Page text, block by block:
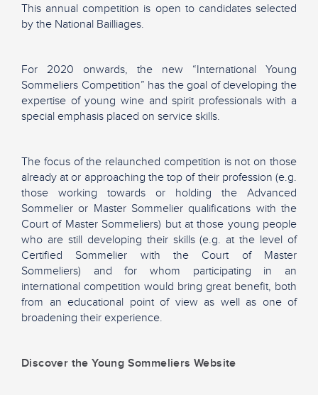
This annual competition is open to candidates selected
by the National Bailliages.
For 2020 onwards, the new “International Young
Sommeliers Competition” has the goal of developing the
expertise of young wine and spirit professionals with a
special emphasis placed on service skills.
The focus of the relaunched competition is not on those
already at or approaching the top of their profession (e.g.
those working towards or holding the Advanced
Sommelier or Master Sommelier qualifications with the
Court of Master Sommeliers) but at those young people
who are still developing their skills (e.g. at the level of
Certified Sommelier with the Court of Master
Sommeliers) and for whom participating in an
international competition would bring great benefit, both
from an educational point of view as well as one of
broadening their experience.
Discover the Young Sommeliers Website